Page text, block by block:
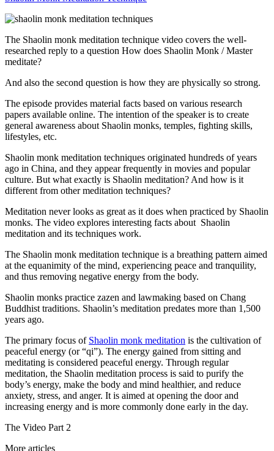
The Shaolin monk meditation technique video covers the well-
researched reply to a question How does Shaolin Monk / Master
meditate?
And also the second question is how they are physically so strong.
The episode provides material facts based on various research
papers available online. The intention of the speaker is to create
general awareness about Shaolin monks, temples, fighting skills,
lifestyles, etc.
Shaolin monk meditation techniques originated hundreds of years
ago in China, and they appear frequently in movies and popular
culture. But what exactly is Shaolin meditation? And how is it
different from other meditation techniques?
Meditation never looks as great as it does when practiced by Shaolin
monks. The video explores interesting facts about Shaolin
meditation and its techniques work.
The Shaolin monk meditation technique is a breathing pattern aimed
at the equanimity of the mind, experiencing peace and tranquility,
and thus removing negative energy from the body.
Shaolin monks practice zazen and lawmaking based on Chang
Buddhist traditions. Shaolin’s meditation predates more than 1,500
years ago.
The primary focus of Shaolin monk meditation is the cultivation of
peaceful energy (or “qi”). The energy gained from sitting and
meditating is considered peaceful energy. Through regular
meditation, the Shaolin meditation process is said to purify the
body’s energy, make the body and mind healthier, and reduce
anxiety, stress, and anger. It is aimed at opening the door and
increasing energy and is more commonly done early in the day.
The Video Part 2
More articles